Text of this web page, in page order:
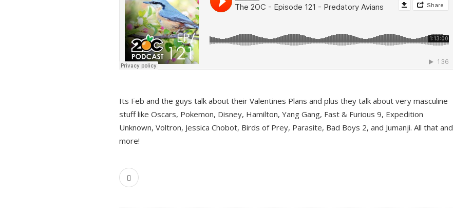
Its Feb and the guys talk about their Valentines Plans and plus they talk about very masculine
stuff like Oscars, Pokemon, Disney, Hamilton, Yang Gang, Fast & Furious 9, Expedition
Unknown, Voltron, Jessica Chobot, Birds of Prey, Parasite, Bad Boys 2, and Jumanji. All that and
more!